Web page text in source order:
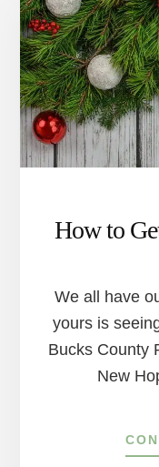
How to
We all have
yours is
Bucks County
New